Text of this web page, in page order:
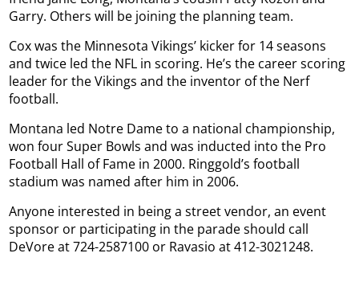
Garry. Others will be joining the planning team.
Cox was the Minnesota Vikings’ kicker for 14 seasons
and twice led the NFL in scoring. He’s the career scoring
leader for the Vikings and the inventor of the Nerf
football.
Montana led Notre Dame to a national championship,
won four Super Bowls and was inducted into the Pro
Football Hall of Fame in 2000. Ringgold’s football
stadium was named after him in 2006.
Anyone interested in being a street vendor, an event
sponsor or participating in the parade should call
DeVore at 724-2587100 or Ravasio at 412-3021248.